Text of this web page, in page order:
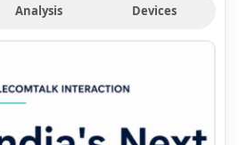
Analysis Devices